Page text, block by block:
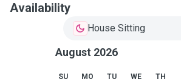
Availability
House Sitting
August 2026
SU MO TU WE TH